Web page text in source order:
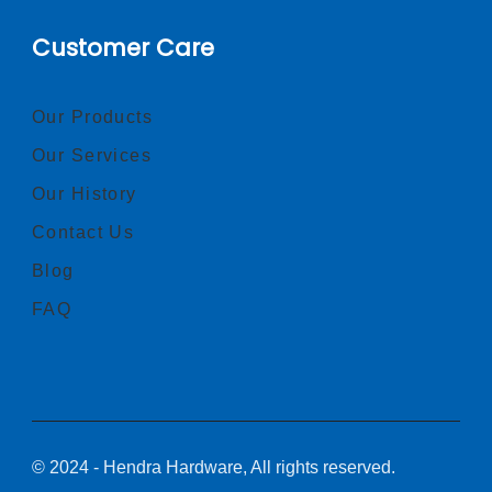
Customer Care
Our Products
Our Services
Our History
Contact Us
Blog
FAQ
© 2024 - Hendra Hardware, All rights reserved.